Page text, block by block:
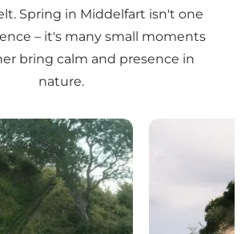
Spring in Middelfart isn't one
– it's many small moments
bring calm and presence in
nature.
Røjle Klint